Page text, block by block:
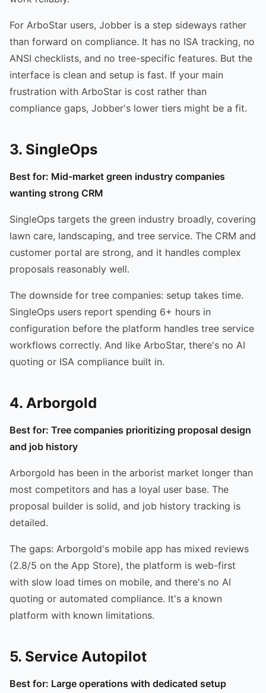
For ArboStar users, Jobber is a step sideways rather
than forward on compliance. It has no ISA tracking, no
ANSI checklists, and no tree-specific features. But the
interface is clean and setup is fast. If your main
frustration with ArboStar is cost rather than
compliance gaps, Jobber's lower tiers might be a fit.
3. SingleOps
Best for: Mid-market green industry companies
wanting strong CRM
SingleOps targets the green industry broadly, covering
lawn care, landscaping, and tree service. The CRM and
customer portal are strong, and it handles complex
proposals reasonably well.
The downside for tree companies: setup takes time.
SingleOps users report spending 6+ hours in
configuration before the platform handles tree service
workflows correctly. And like ArboStar, there's no AI
quoting or ISA compliance built in.
4. Arborgold
Best for: Tree companies prioritizing proposal design
and job history
Arborgold has been in the arborist market longer than
most competitors and has a loyal user base. The
proposal builder is solid, and job history tracking is
detailed.
The gaps: Arborgold's mobile app has mixed reviews
(2.8/5 on the App Store), the platform is web-first
with slow load times on mobile, and there's no AI
quoting or automated compliance. It's a known
platform with known limitations.
5. Service Autopilot
Best for: Large operations with dedicated setup